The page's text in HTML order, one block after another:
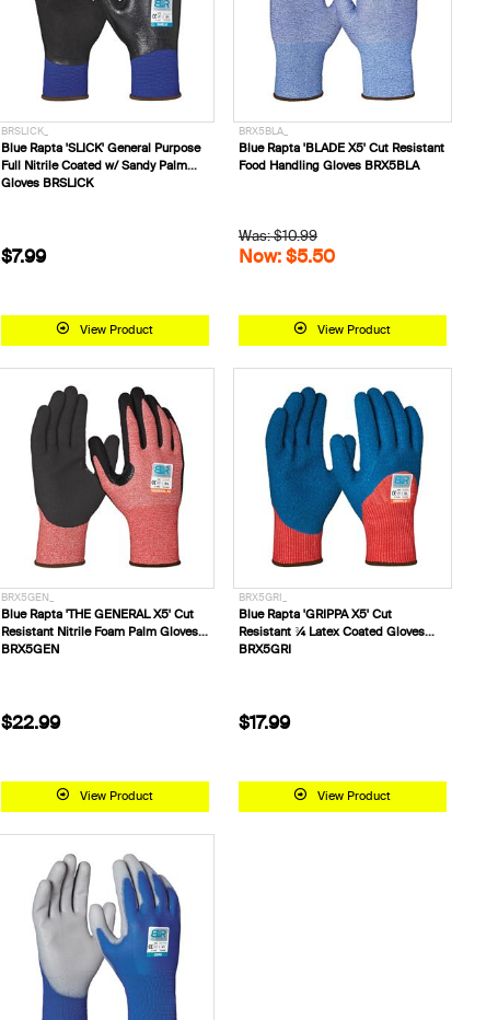
BRSLICK_
Blue Rapta 'SLICK' General Purpose
Full Nitrile Coated w/ Sandy Palm
Gloves BRSLICK
$7.99
View Product
BRX5BLA_
Blue Rapta 'BLADE X5' Cut Resistant
Food Handling Gloves BRX5BLA
Was: $10.99
Now: $5.50
View Product
BRX5GEN_
Blue Rapta 'THE GENERAL X5' Cut
Resistant Nitrile Foam Palm Gloves
BRX5GEN
$22.99
View Product
BRX5GRI_
Blue Rapta 'GRIPPA X5' Cut
Resistant ¾ Latex Coated Gloves
BRX5GRI
$17.99
View Product